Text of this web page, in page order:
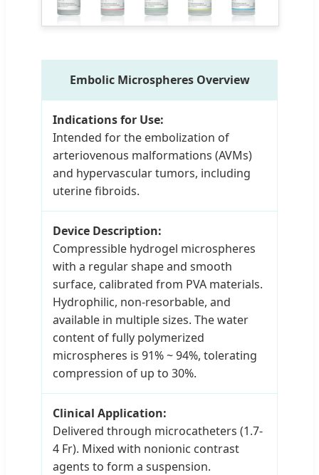
Embolic Microspheres Overview
Indications for Use:
Intended for the embolization of
arteriovenous malformations (AVMs)
and hypervascular tumors, including
uterine fibroids.
Device Description:
Compressible hydrogel microspheres
with a regular shape and smooth
surface, calibrated from PVA materials.
Hydrophilic, non-resorbable, and
available in multiple sizes. The water
content of fully polymerized
microspheres is 91% ~ 94%, tolerating
compression of up to 30%.
Clinical Application:
Delivered through microcatheters (1.7-
4 Fr). Mixed with nonionic contrast
agents to form a suspension.